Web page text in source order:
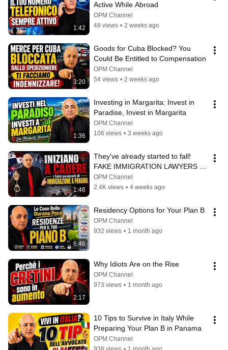
1:42
Active While Abroad
OPM Channel
48 views • 2 weeks ago
3:20
Goods for Cuba Blocked? You
Could Be Entitled to Compensation
OPM Channel
54 views • 2 weeks ago
1:36
Investing in Margarita: Invest in
Paradise, Invest in Margarita
OPM Channel
106 views • 3 weeks ago
1:46
They've already started to fall!
FAKE IMMIGRATION LAWYERS IN
PANAMA
OPM Channel
2.4K views • 4 weeks ago
6:46
Residency Options for Your Plan B
OPM Channel
932 views • 1 month ago
2:17
Why Idiots Are on the Rise
OPM Channel
973 views • 1 month ago
10 Tips to Survive in Italy While
Preparing Your Plan B in Panama
OPM Channel